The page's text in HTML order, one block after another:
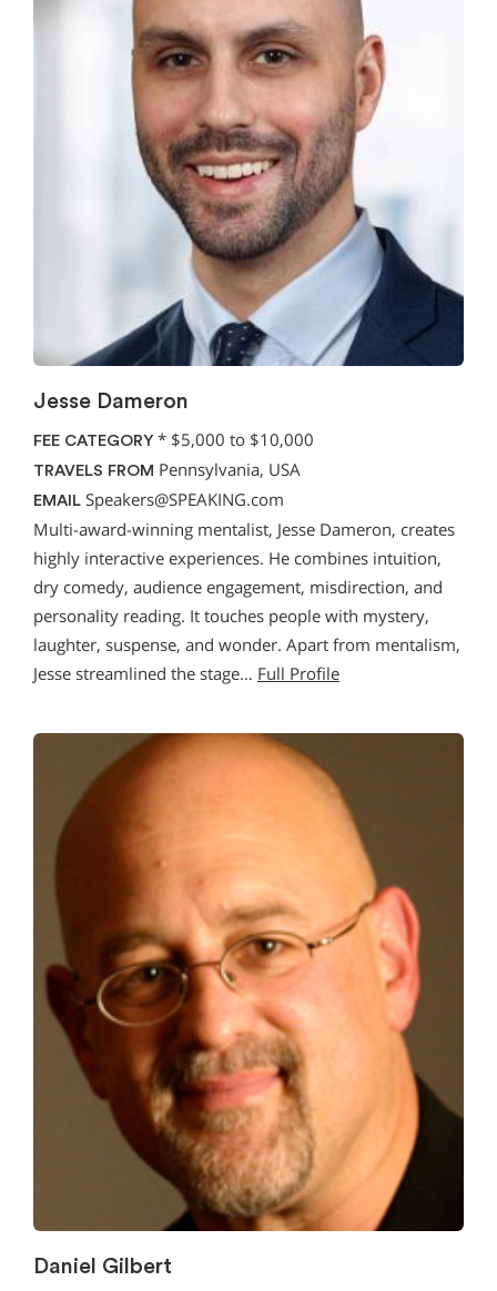
Jesse Dameron
FEE CATEGORY * $5,000 to $10,000
TRAVELS FROM Pennsylvania, USA
EMAIL Speakers@SPEAKING.com
Multi-award-winning mentalist, Jesse Dameron, creates
highly interactive experiences. He combines intuition,
dry comedy, audience engagement, misdirection, and
personality reading. It touches people with mystery,
laughter, suspense, and wonder. Apart from mentalism,
Jesse streamlined the stage… Full Profile
Daniel Gilbert